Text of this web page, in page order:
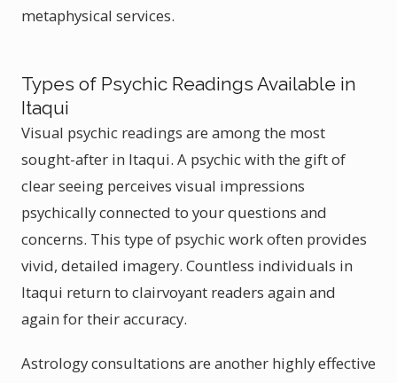
metaphysical services.
Types of Psychic Readings Available in
Itaqui
Visual psychic readings are among the most
sought-after in Itaqui. A psychic with the gift of
clear seeing perceives visual impressions
psychically connected to your questions and
concerns. This type of psychic work often provides
vivid, detailed imagery. Countless individuals in
Itaqui return to clairvoyant readers again and
again for their accuracy.
Astrology consultations are another highly effective